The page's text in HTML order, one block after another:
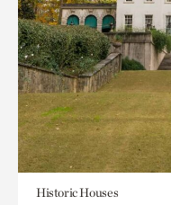
Historic Houses